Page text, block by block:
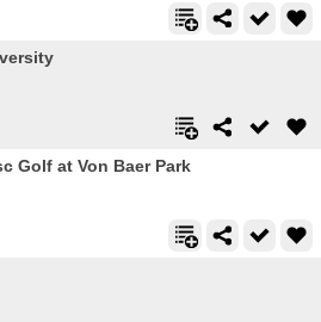
Golf at Von Baer Park